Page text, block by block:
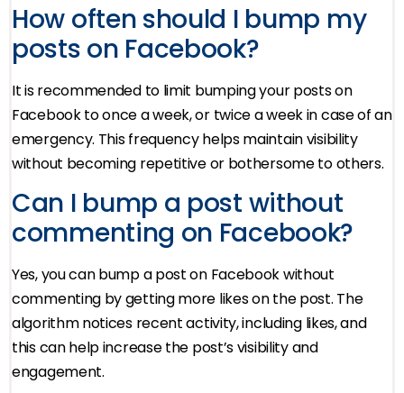
How often should I bump my
posts on Facebook?
It is recommended to limit bumping your posts on
Facebook to once a week, or twice a week in case of an
emergency. This frequency helps maintain visibility
without becoming repetitive or bothersome to others.
Can I bump a post without
commenting on Facebook?
Yes, you can bump a post on Facebook without
commenting by getting more likes on the post. The
algorithm notices recent activity, including likes, and
this can help increase the post’s visibility and
engagement.